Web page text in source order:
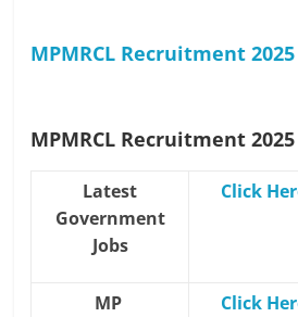
MPMRCL Recruitment
MPMRCL Recruitment
Latest
Government
Jobs
Click
MP
Click